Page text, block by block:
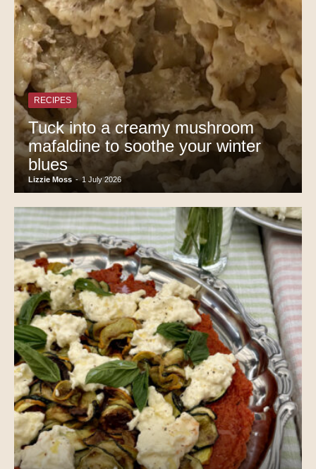
RECIPES
Tuck into a creamy mushroom
mafaldine to soothe your winter
blues
Lizzie Moss - 1 July 2026